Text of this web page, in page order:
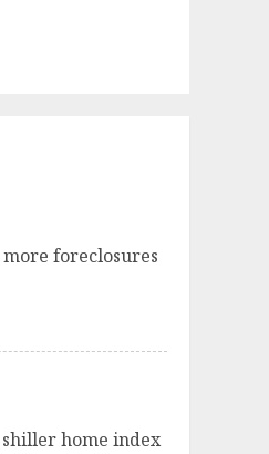
foreclosures
shiller home index